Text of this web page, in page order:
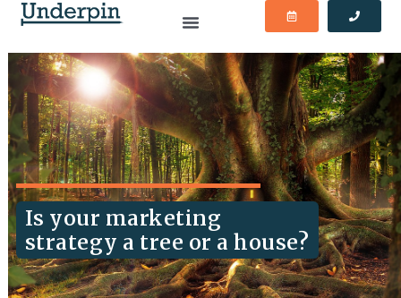
Is your marketing
strategy a tree or a house?